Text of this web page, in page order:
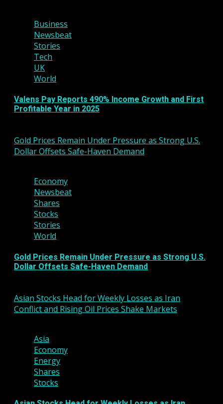
Business
Newsbeat
Stories
Tech
UK
World
Valens Pay Reports 490% Income Growth and First
Profitable Year in 2025
Gold Prices Remain Under Pressure as Strong U.S.
Dollar Offsets Safe-Haven Demand
Economy
Newsbeat
Shares
Stocks
Stories
World
Gold Prices Remain Under Pressure as Strong U.S.
Dollar Offsets Safe-Haven Demand
Asian Stocks Head for Weekly Losses as Iran
Conflict and Rising Oil Prices Shake Markets
Asia
Economy
Energy
Shares
Stocks